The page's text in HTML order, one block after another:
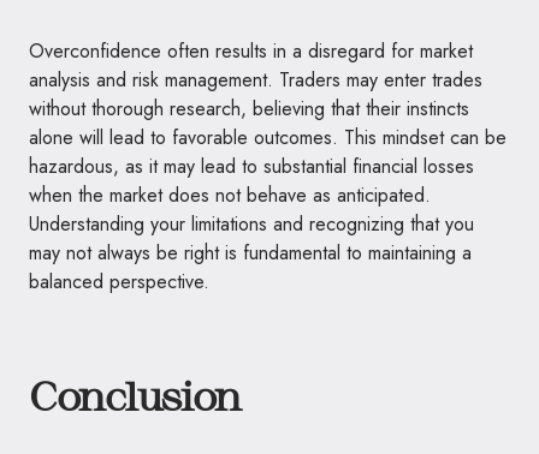
Overconfidence often results in a disregard for market
analysis and risk management. Traders may enter trades
without thorough research, believing that their instincts
alone will lead to favorable outcomes. This mindset can be
hazardous, as it may lead to substantial financial losses
when the market does not behave as anticipated.
Understanding your limitations and recognizing that you
may not always be right is fundamental to maintaining a
balanced perspective.
Conclusion